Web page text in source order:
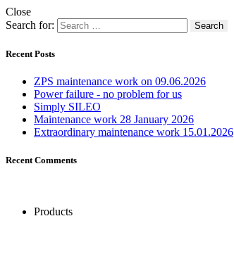
Close
Search for:
Recent Posts
ZPS maintenance work on 09.06.2026
Power failure - no problem for us
Simply SILEO
Maintenance work 28 January 2026
Extraordinary maintenance work 15.01.2026
Recent Comments
Products